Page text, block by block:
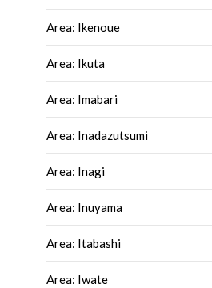
Area: Ikenoue
Area: Ikuta
Area: Imabari
Area: Inadazutsumi
Area: Inagi
Area: Inuyama
Area: Itabashi
Area: Iwate